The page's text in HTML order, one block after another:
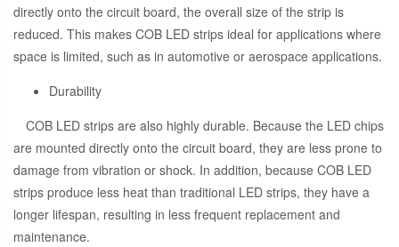
directly onto the circuit board, the overall size of the strip is
reduced. This makes COB LED strips ideal for applications where
space is limited, such as in automotive or aerospace applications.
Durability
COB LED strips are also highly durable. Because the LED chips
are mounted directly onto the circuit board, they are less prone to
damage from vibration or shock. In addition, because COB LED
strips produce less heat than traditional LED strips, they have a
longer lifespan, resulting in less frequent replacement and
maintenance.